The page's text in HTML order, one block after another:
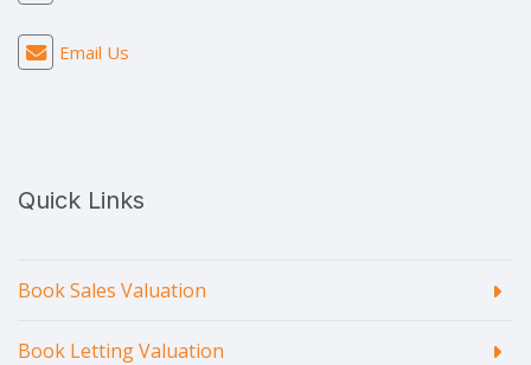
Email Us
Quick Links
Book Sales Valuation
Book Letting Valuation